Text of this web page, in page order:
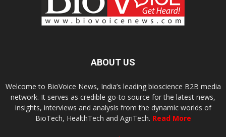
ABOUT US
Welcome to BioVoice News, India’s leading bioscience B2B media
network. It serves as credible go-to source for the latest news,
insights, interviews and analysis from the dynamic worlds of
BioTech, HealthTech and AgriTech. Read More